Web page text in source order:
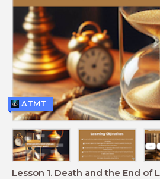
Lesson 1. Death and the End of
ATMT